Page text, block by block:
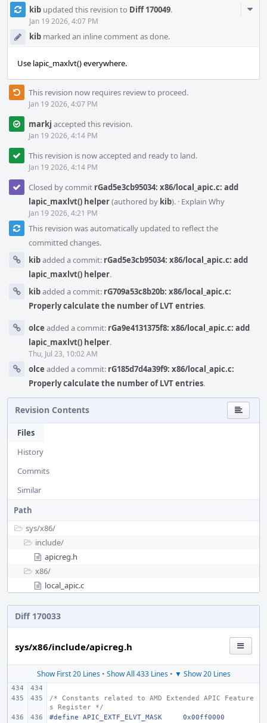
kib updated this revision to Diff 170049.
Jan 19 2026, 4:07 PM
kib marked an inline comment as done.
Use lapic_maxlvt() everywhere.
This revision now requires review to proceed.
Jan 19 2026, 4:07 PM
markj accepted this revision.
Jan 19 2026, 4:14 PM
This revision is now accepted and ready to land.
Jan 19 2026, 4:14 PM
Closed by commit rGad5e3cb95034: x86/local_apic.c: add
lapic_maxlvt() helper(authored by kib). · Explain Why
Jan 19 2026, 4:21 PM
This revision was automatically updated to reflect the
committed changes.
kibadded a commit: rGad5e3cb95034: x86/local_apic.c: add
lapic_maxlvt() helper.
kibadded a commit: rG709a53c8b20b: x86/local_apic.c:
Properly calculate the number of LVT entries.
olce added a commit: rGa9e4131375f8: x86/local_apic.c: add
lapic_maxlvt() helper.
Thu, Jul 23, 10:02 AM
olce added a commit: rG185d7d4a39f9: x86/local_apic.c:
Properly calculate the number of LVT entries.
Revision Contents
Files
History
Commits
Similar
Path
sys/x86/
include/
apicreg.h
x86/
local_apic.c
Diff 170033
sys/x86/include/apicreg.h
Show First 20 Lines• Show All 433 Lines• ▼ Show 20 Lines
/* Constants related to AMD Extended APIC Feature
s Register */
#define
APIC_EXTF_ELVT_MASK
0x00ff0000